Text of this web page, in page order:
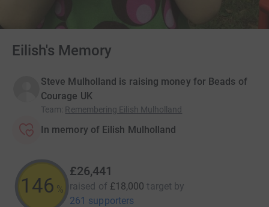
Eilish's Memory
Steve Mulholland is raising money for Beads of
Courage UK
Team: Remembering Eilish Mulholland
In memory of Eilish Mulholland
146 %
£26,441
raised of £18,000 target by
261 supporters